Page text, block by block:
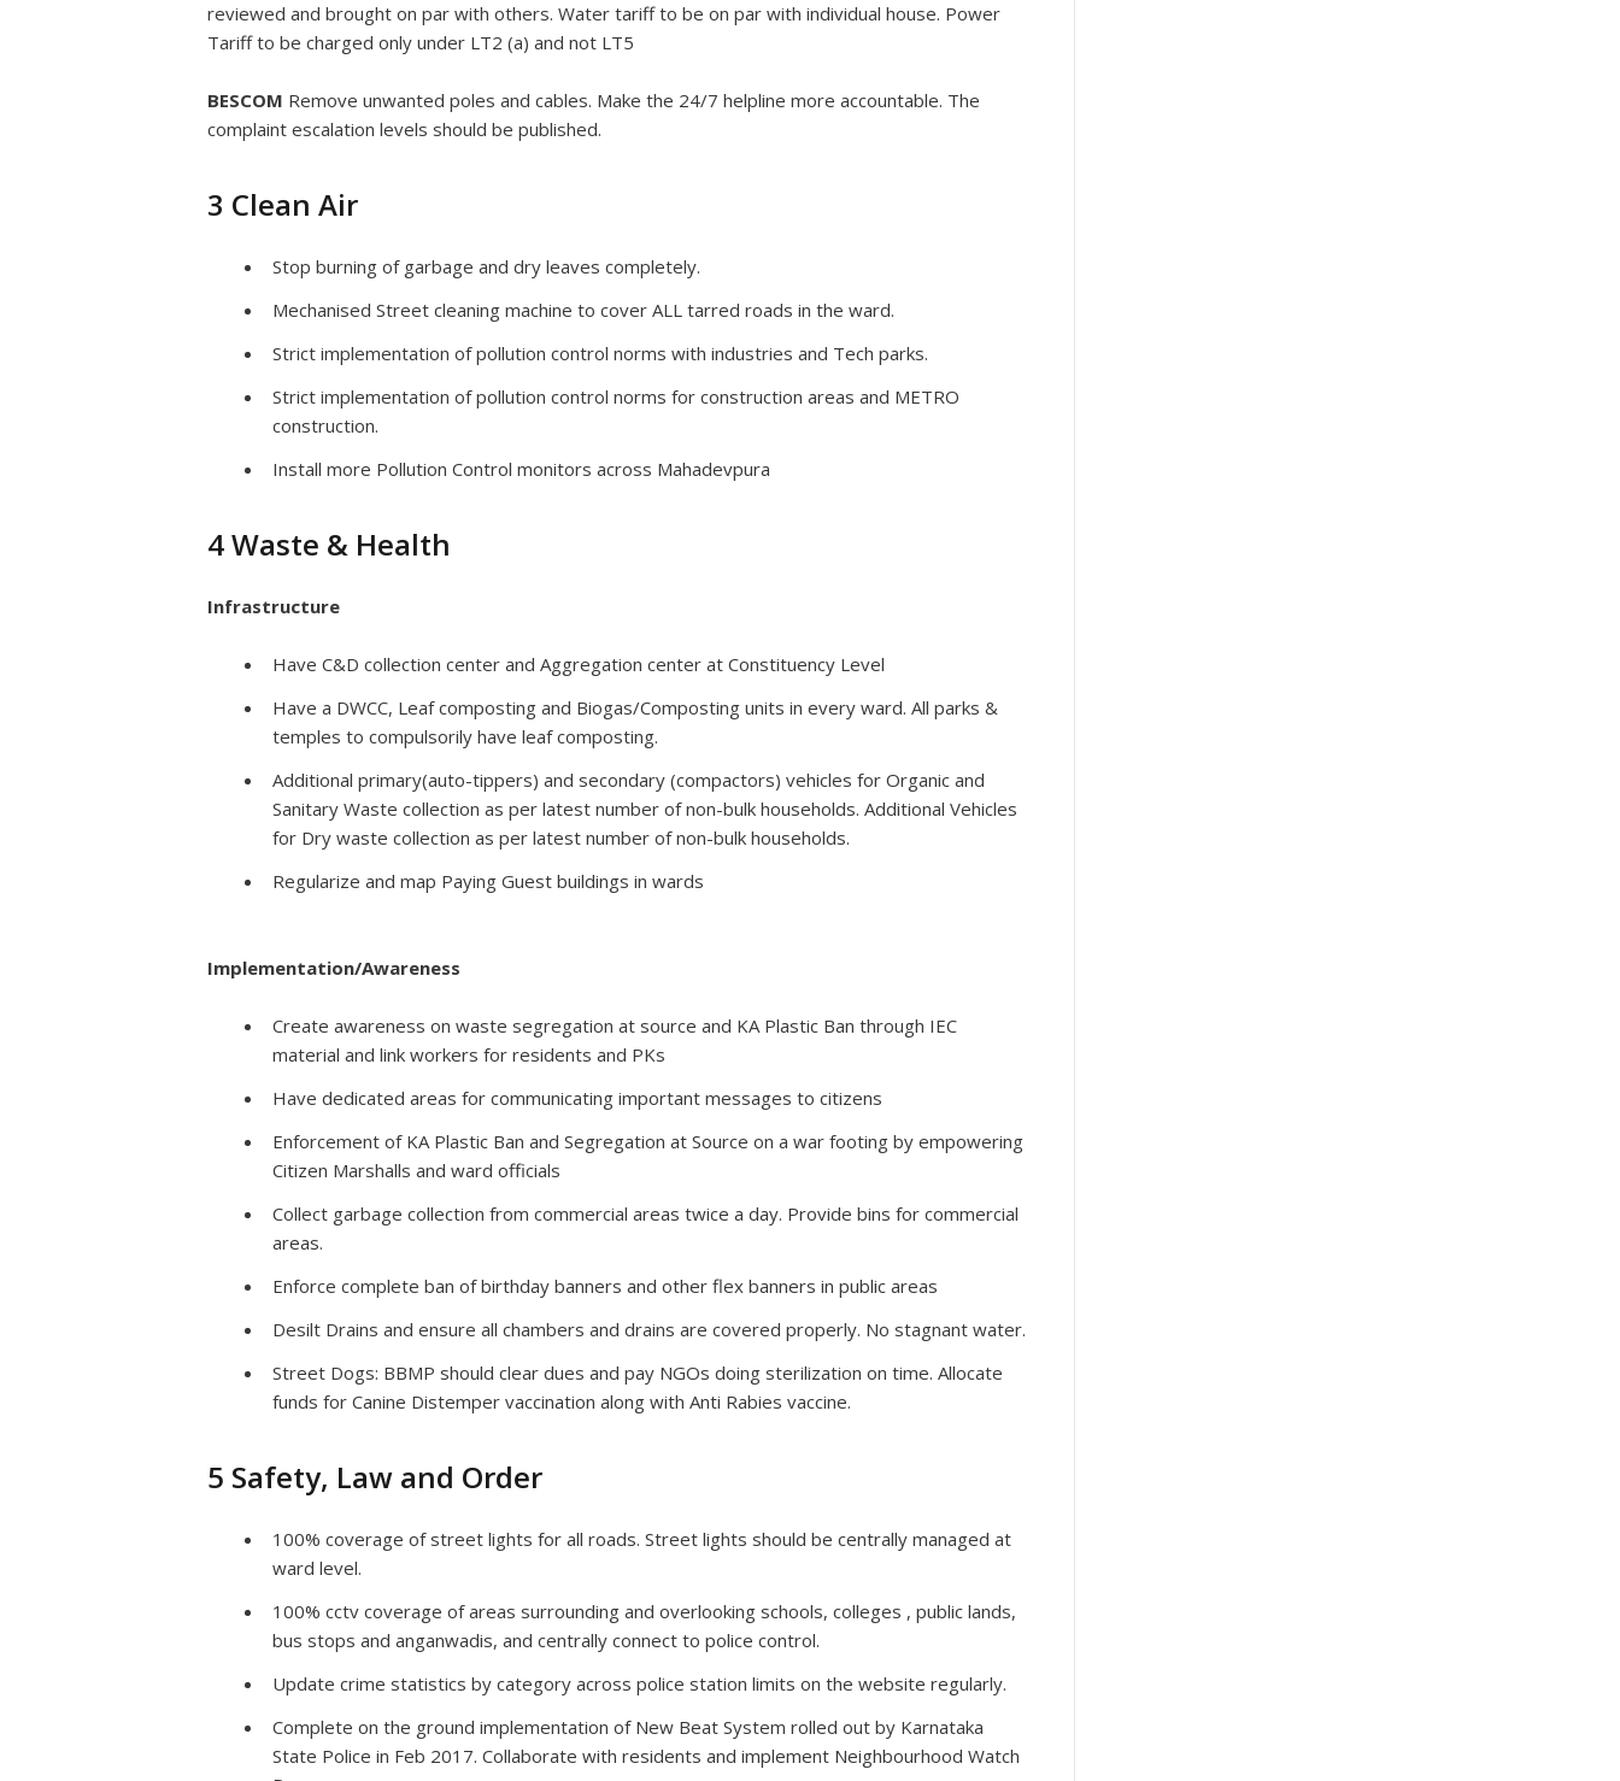
reviewed and brought on par with others. Water tariff to be on par with individual house. Power
Tariff to be charged only under LT2 (a) and not LT5
BESCOM Remove unwanted poles and cables. Make the 24/7 helpline more accountable. The
complaint escalation levels should be published.
3 Clean Air
Stop burning of garbage and dry leaves completely.
Mechanised Street cleaning machine to cover ALL tarred roads in the ward.
Strict implementation of pollution control norms with industries and Tech parks.
Strict implementation of pollution control norms for construction areas and METRO
construction.
Install more Pollution Control monitors across Mahadevpura
4 Waste & Health
Infrastructure
Have C&D collection center and Aggregation center at Constituency Level
Have a DWCC, Leaf composting and Biogas/Composting units in every ward. All parks &
temples to compulsorily have leaf composting.
Additional primary(auto-tippers) and secondary (compactors) vehicles for Organic and
Sanitary Waste collection as per latest number of non-bulk households. Additional Vehicles
for Dry waste collection as per latest number of non-bulk households.
Regularize and map Paying Guest buildings in wards
Implementation/Awareness
Create awareness on waste segregation at source and KA Plastic Ban through IEC
material and link workers for residents and PKs
Have dedicated areas for communicating important messages to citizens
Enforcement of KA Plastic Ban and Segregation at Source on a war footing by empowering
Citizen Marshalls and ward officials
Collect garbage collection from commercial areas twice a day. Provide bins for commercial
areas.
Enforce complete ban of birthday banners and other flex banners in public areas
Desilt Drains and ensure all chambers and drains are covered properly. No stagnant water.
Street Dogs: BBMP should clear dues and pay NGOs doing sterilization on time. Allocate
funds for Canine Distemper vaccination along with Anti Rabies vaccine.
5 Safety, Law and Order
100% coverage of street lights for all roads. Street lights should be centrally managed at
ward level.
100% cctv coverage of areas surrounding and overlooking schools, colleges , public lands,
bus stops and anganwadis, and centrally connect to police control.
Update crime statistics by category across police station limits on the website regularly.
Complete on the ground implementation of New Beat System rolled out by Karnataka
State Police in Feb 2017. Collaborate with residents and implement Neighbourhood Watch